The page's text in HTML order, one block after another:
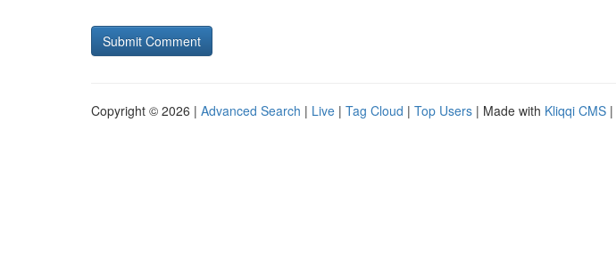
Copyright © 2026 | Advanced Search | Live | Tag Cloud | Top Users | Made with Kliqqi CMS |